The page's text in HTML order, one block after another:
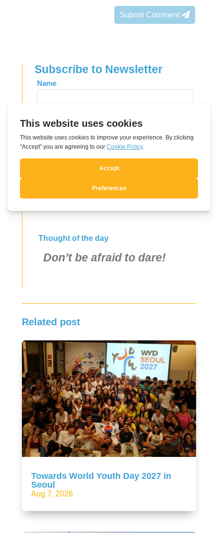
Submit Comment
Subscribe to Newsletter
Leave
this
field
Name
Language
Thought of the day
Don’t be afraid to dare!
Related post
Towards World Youth Day 2027 in
Seoul
Aug 7, 2026